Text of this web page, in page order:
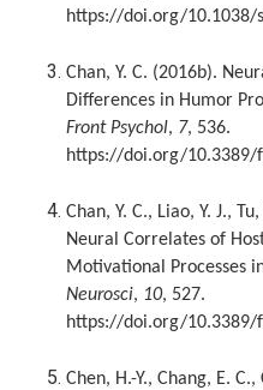
https://doi.org/10.1038/
Chan, Y. C. (2016b).
Differences in Humor
Front Psychol, 7, 536.
https://doi.org/10.3389/
Chan, Y. C., Liao, Y. J.,
Neural Correlates of
Motivational Processes
Neurosci, 10, 527.
https://doi.org/10.3389/
Chen, H.-Y., Chang, E.